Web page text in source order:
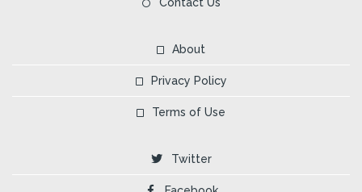
About
Privacy Policy
Terms of Use
Twitter